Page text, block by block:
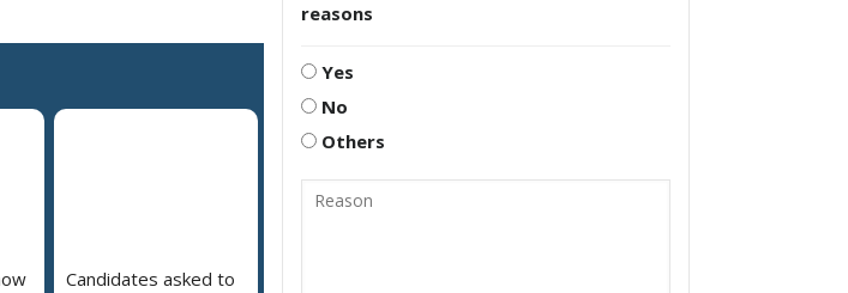
Candidates asked to
reasons
Yes
No
Others